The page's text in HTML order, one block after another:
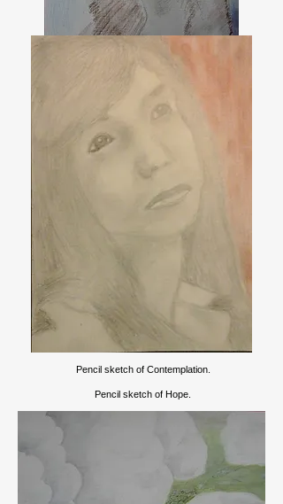
Pencil sketch of Contemplation.
Pencil sketch of Hope.